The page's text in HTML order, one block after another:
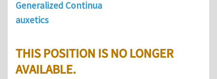
Generalized Continua
auxetics
THIS POSITION IS NO LONGER
AVAILABLE.